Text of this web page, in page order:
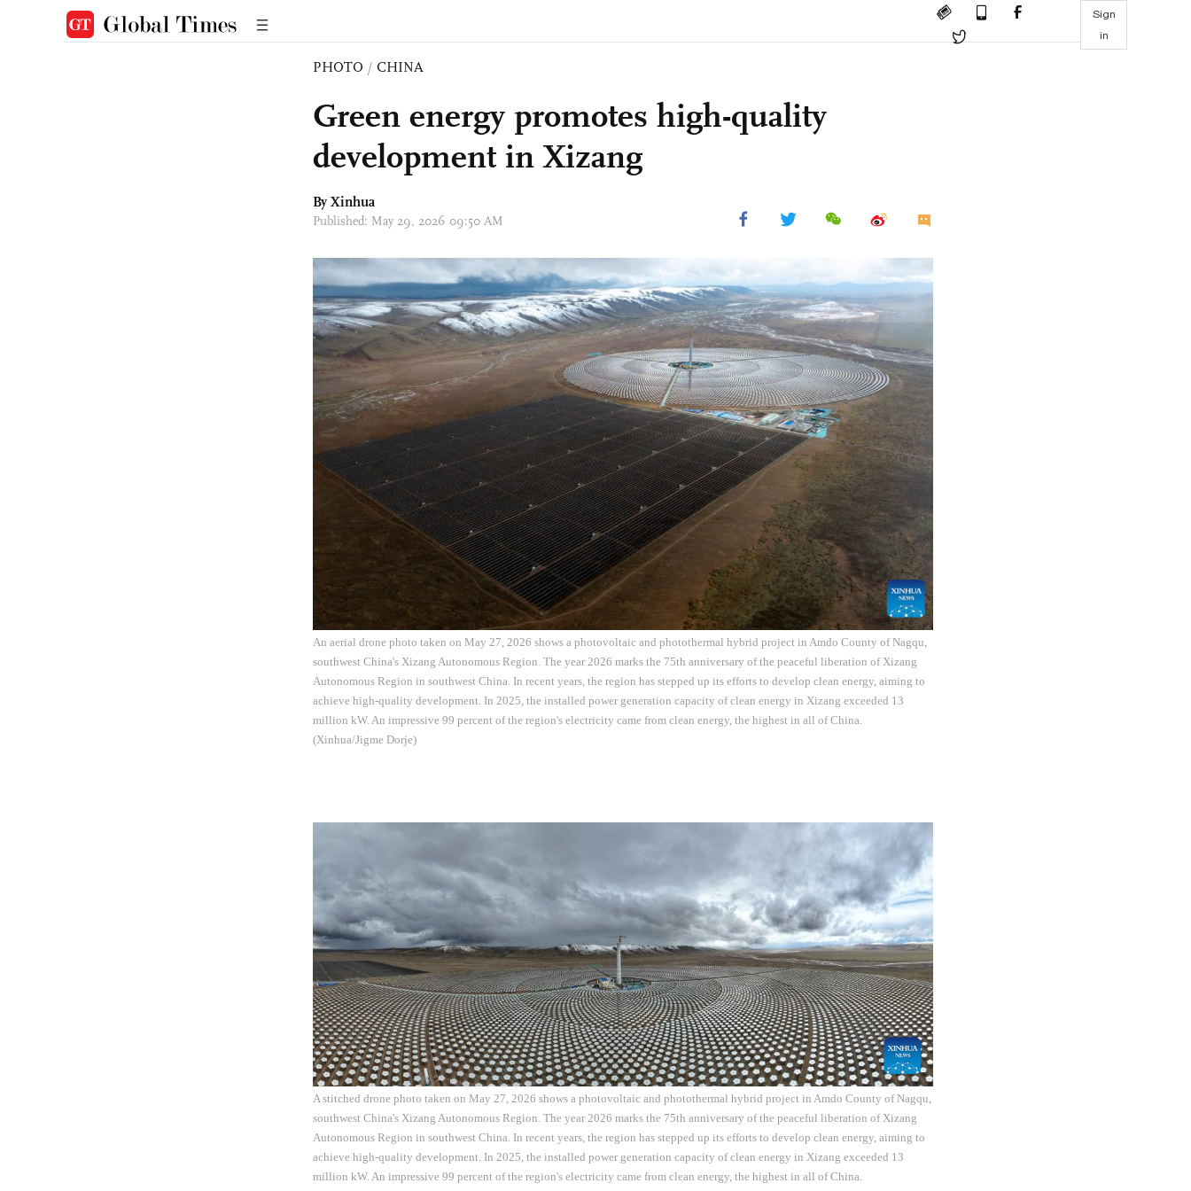
Sign
in
PHOTO / CHINA
Green energy promotes high-quality
development in Xizang
By Xinhua
Published: May 29, 2026 09:50 AM
An aerial drone photo taken on May 27, 2026 shows a photovoltaic and photothermal hybrid project in Amdo County of Nagqu,
southwest China's Xizang Autonomous Region. The year 2026 marks the 75th anniversary of the peaceful liberation of Xizang
Autonomous Region in southwest China. In recent years, the region has stepped up its efforts to develop clean energy, aiming to
achieve high-quality development. In 2025, the installed power generation capacity of clean energy in Xizang exceeded 13
million kW. An impressive 99 percent of the region's electricity came from clean energy, the highest in all of China.
(Xinhua/Jigme Dorje)
A stitched drone photo taken on May 27, 2026 shows a photovoltaic and photothermal hybrid project in Amdo County of Nagqu,
southwest China's Xizang Autonomous Region. The year 2026 marks the 75th anniversary of the peaceful liberation of Xizang
Autonomous Region in southwest China. In recent years, the region has stepped up its efforts to develop clean energy, aiming to
achieve high-quality development. In 2025, the installed power generation capacity of clean energy in Xizang exceeded 13
million kW. An impressive 99 percent of the region's electricity came from clean energy, the highest in all of China.